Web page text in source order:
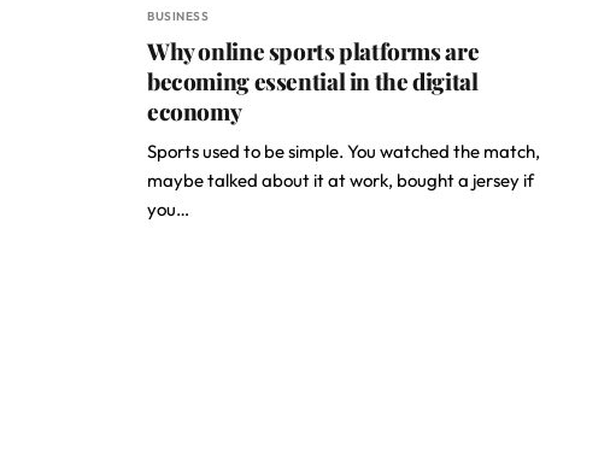
BUSINESS
Why online sports platforms are
becoming essential in the digital
economy
Sports used to be simple. You watched the match,
maybe talked about it at work, bought a jersey if
you…